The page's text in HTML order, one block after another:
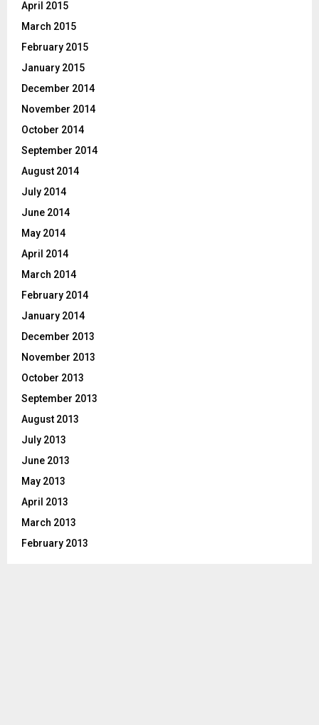
April 2015
March 2015
February 2015
January 2015
December 2014
November 2014
October 2014
September 2014
August 2014
July 2014
June 2014
May 2014
April 2014
March 2014
February 2014
January 2014
December 2013
November 2013
October 2013
September 2013
August 2013
July 2013
June 2013
May 2013
April 2013
March 2013
February 2013